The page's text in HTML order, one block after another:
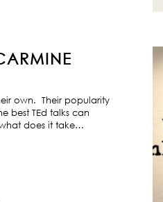
own. Their popularity
best TEd talks can
does it take…